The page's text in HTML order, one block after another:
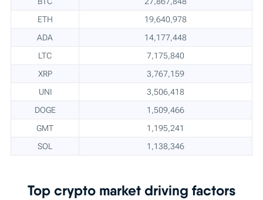
ETH
19,640,978
ADA
14,177,448
LTC
7,175,840
XRP
3,767,159
UNI
3,506,418
DOGE
1,509,466
GMT
1,195,241
SOL
1,138,346
Top crypto market driving factors